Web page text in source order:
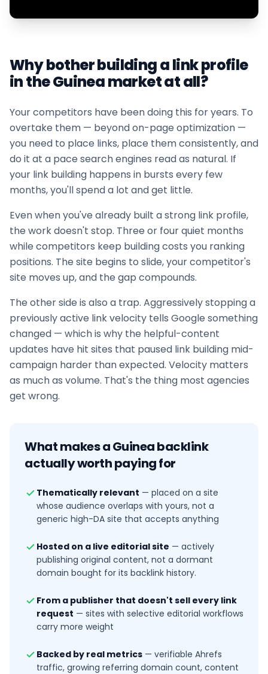
Why bother building a link profile
in theGuineamarket at all?
Your competitors have been doing this for years. To
overtake them — beyond on-page optimization —
you need to place links, place them consistently, and
do it at a pace search engines read as natural. If
your link building happens in bursts every few
months, you'll spend a lot and get little.
Even when you've already built a strong link profile,
the work doesn't stop. Three or four quiet months
while competitors keep building costs you ranking
positions. The site begins to slide, your competitor's
site moves up, and the gap compounds.
The other side is also a trap. Aggressively stopping a
previously active link velocity tells Google something
changed — which is why the helpful-content
updates have hit sites that paused link building mid-
campaign harder than expected. Velocity matters
as much as volume. That's the thing most agencies
get wrong.
What makes aGuineabacklink
actually worth paying for
Thematically relevant — placed on a site
whose audience overlaps with yours, not a
generic high-DA site that accepts anything
Hosted on a live editorial site — actively
publishing original content, not a dormant
domain bought for its backlink history.
From a publisher that doesn't sell every link
request — sites with selective editorial workflows
carry more weight
Backed by real metrics — verifiable Ahrefs
traffic, growing referring domain count, content